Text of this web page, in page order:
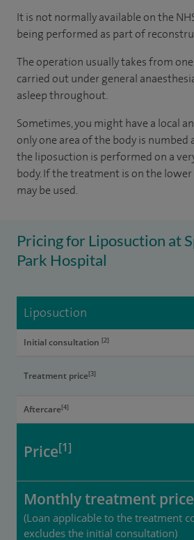
It is not normally available on the
being performed as part of
The operation usually takes from
carried out under general
asleep throughout.
Sometimes, you might have a local
only one area of the body is numbed
the liposuction is performed on a
body. If the treatment is on the lower
may be used.
Pricing for Liposuction at
Park Hospital
Liposuction
Initial consultation [2]
Treatment price[3]
Aftercare[4]
Price[1]
Monthly treatment price
(Loan applicable to the treatment
excludes the initial consultation)